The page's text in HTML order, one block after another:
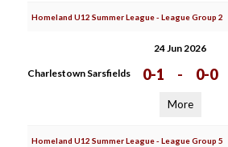
Homeland U12 Summer League - League Group 2
24 Jun 2026
Charlestown Sarsfields 0-1 - 0-0
More
Homeland U12 Summer League - League Group 5